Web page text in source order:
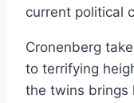
current political
Cronenberg
to terrifying
the twins brings